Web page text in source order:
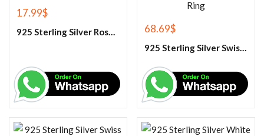
17.99$
925 Sterling Silver Rose Quartz Gemstone Pendant 68.69$
925 Sterling Silver Swiss Blue Topaz Engagement Ring